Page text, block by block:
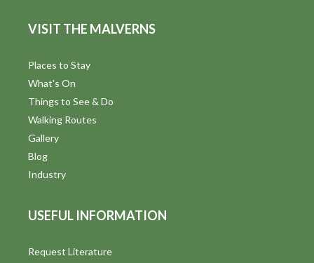
VISIT THE MALVERNS
Places to Stay
What's On
Things to See & Do
Walking Routes
Gallery
Blog
Industry
USEFUL INFORMATION
Request Literature